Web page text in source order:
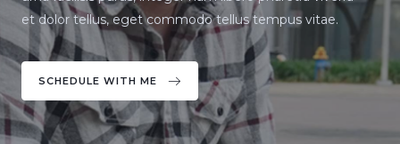
et dolor tellus, eget commodo tellus tempus vitae.
SCHEDULE WITH ME